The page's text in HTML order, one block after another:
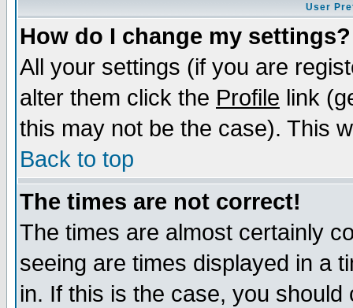
User
How do I change my settings?
All your settings (if you are
alter them click the Profile link
this may not be the case). This
Back to top
The times are not correct!
The times are almost certainly
seeing are times displayed in a
in. If this is the case, you